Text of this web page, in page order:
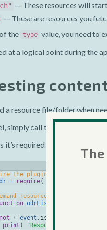
— These resources will
— These are resources you
the type value, you need to
at a logical point during the
a resource file/folder when
simply call the
it’s required before you can
the plugin
= require(
resources listener
odrListener
not ( event . isError
print ( "Resources for tag '"